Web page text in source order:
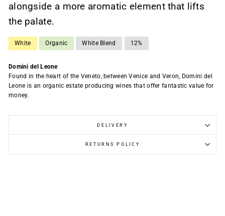
alongside a more aromatic element that lifts
the palate.
White Organic White Blend 12%
Domini del Leone
Found in the heart of the Veneto, between Venice and Veron, Domini del
Leone is an organic estate producing wines that offer fantastic value for
money.
DELIVERY
RETURNS POLICY